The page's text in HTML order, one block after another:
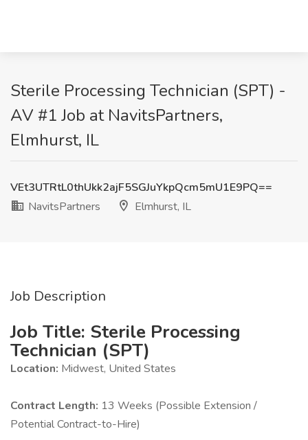
Sterile Processing Technician (SPT) -
AV #1 Job at NavitsPartners,
Elmhurst, IL
VEt3UTRtL0thUkk2ajF5SGJuYkpQcm5mU1E9PQ==
NavitsPartners
Elmhurst, IL
Job Description
Job Title: Sterile Processing
Technician (SPT)
Location: Midwest, United States
Contract Length: 13 Weeks (Possible Extension /
Potential Contract-to-Hire)